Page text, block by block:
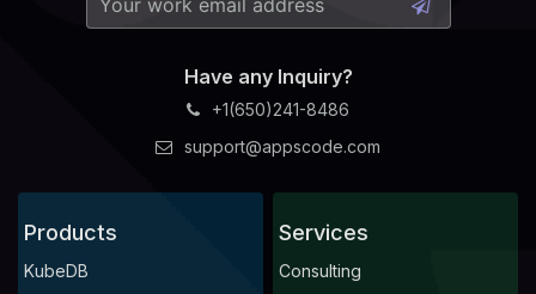
Have any Inquiry?
+1(650)241-8486
support@appscode.com
Products
KubeDB
Services
Consulting